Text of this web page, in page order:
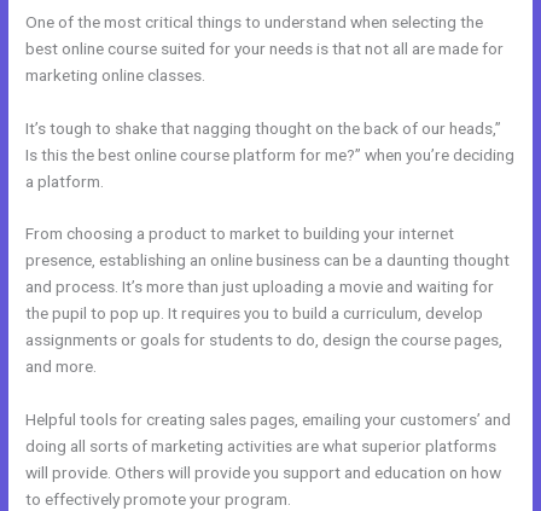
One of the most critical things to understand when selecting the
best online course suited for your needs is that not all are made for
marketing online classes.
It’s tough to shake that nagging thought on the back of our heads,”
Is this the best online course platform for me?” when you’re deciding
a platform.
From choosing a product to market to building your internet
presence, establishing an online business can be a daunting thought
and process. It’s more than just uploading a movie and waiting for
the pupil to pop up. It requires you to build a curriculum, develop
assignments or goals for students to do, design the course pages,
and more.
Helpful tools for creating sales pages, emailing your customers’ and
doing all sorts of marketing activities are what superior platforms
will provide. Others will provide you support and education on how
to effectively promote your program.